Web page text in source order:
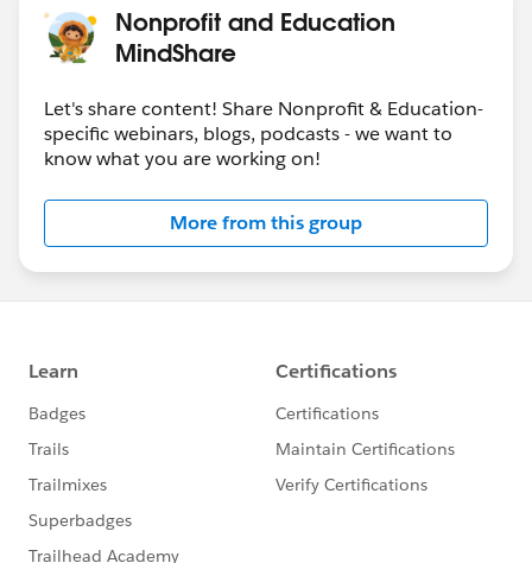
Nonprofit and Education
MindShare
Let's share content! Share Nonprofit & Education-
specific webinars, blogs, podcasts - we want to
know what you are working on!
More from this group